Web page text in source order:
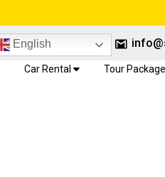
English
Car Rental Tour